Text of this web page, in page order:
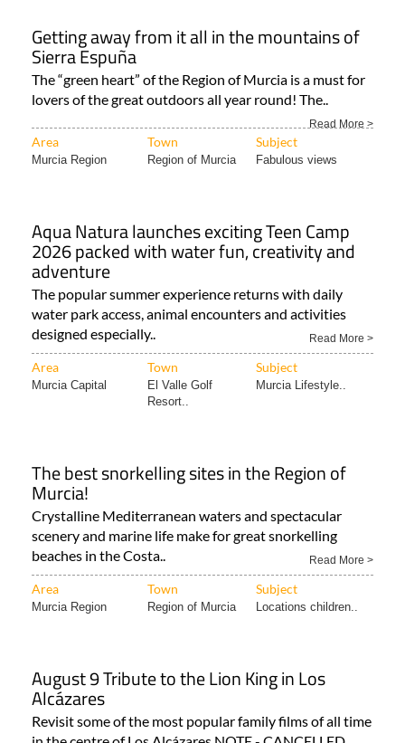
The “green heart” of the Region of Murcia is a must for
lovers of the great outdoors all year round! The..
Area Town Subject
Murcia Region Region of Murcia Fabulous views
2026 packed with water fun, creativity and
adventure
The popular summer experience returns with daily
water park access, animal encounters and activities
designed especially..
Read More >
Area Town
Murcia Capital
El Valle Golf
Resort..
Murcia Lifestyle..
Murcia!
Crystalline Mediterranean waters and spectacular
scenery and marine life make for great snorkelling
beaches in the Costa..
Area Town
Murcia Region Region of Murcia Locations children..
Revisit some of the most popular family films of all time
in the centre of Los Alcázares NOTE - CANCELLED
(03..